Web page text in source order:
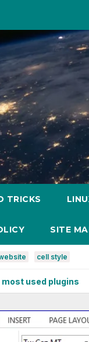
TRICKS
SITE
cell style
plugins How